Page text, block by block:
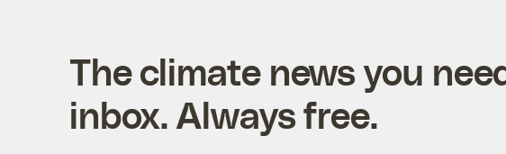
The climate news you
inbox. Always free.